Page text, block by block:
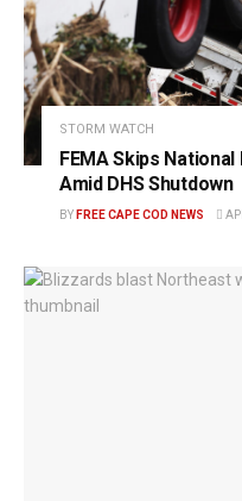
STORM WATCH
FEMA Skips
Amid DHS Shutdown
BY FREE CAPE COD NEWS